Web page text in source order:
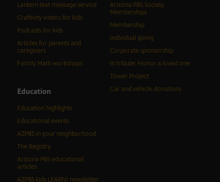
Lantern text message service
Craftivity videos for kids
Podcasts for kids
Articles for parents and
caregivers
Family Math workshops
Education
Education highlights
Educational events
AZPBS in your neighborhood
The Registry
Arizona PBS educational
articles
AZPBS kids LEARN! newsletter
Arizona PBS Society
Memberships
Membership
Individual giving
Corporate sponsorship
In tribute: Honor a loved one
Tower Project
Car and vehicle donations